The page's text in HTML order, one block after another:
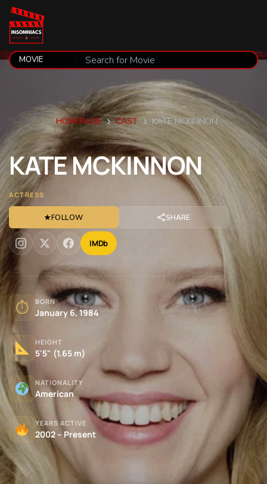
HOMEPAGE CAST KATE MCKINNON
KATEMCKINNON
ACTRESS
★FOLLOW SHARE
IMDb
⏱ BORN
January 6, 1984
HEIGHT
5'5" (1.65 m)
NATIONALITY
American
YEARS ACTIVE
2002 – Present